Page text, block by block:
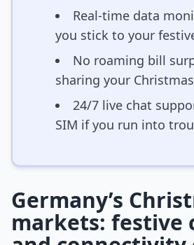
Real-time data
you stick to your
No roaming bill
sharing your
24/7 live chat
SIM if you run into
Germany’s
markets: festive